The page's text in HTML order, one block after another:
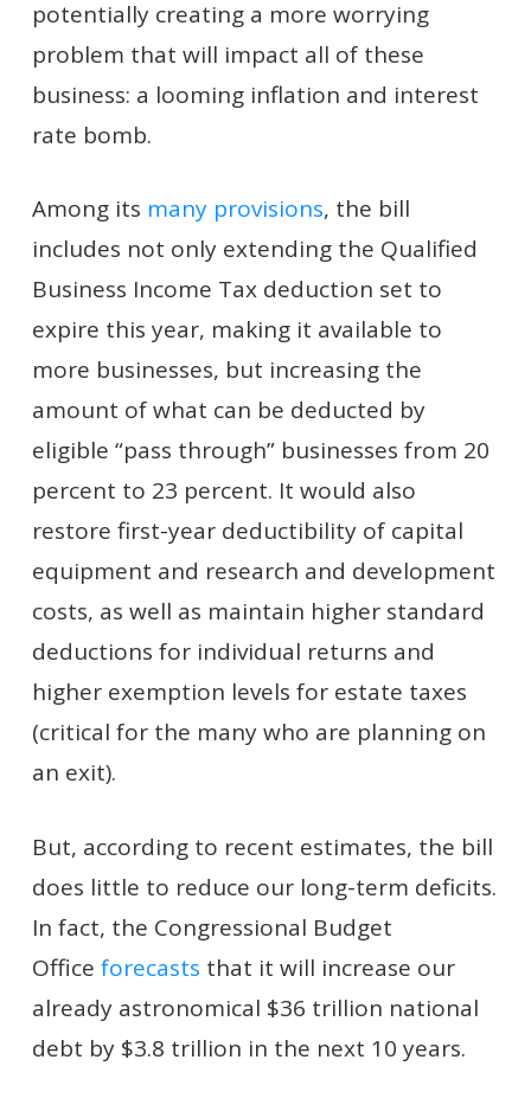
potentially creating a more worrying
problem that will impact all of these
business: a looming inflation and interest
rate bomb.
Among its many provisions, the bill
includes not only extending the Qualified
Business Income Tax deduction set to
expire this year, making it available to
more businesses, but increasing the
amount of what can be deducted by
eligible “pass through” businesses from 20
percent to 23 percent. It would also
restore first-year deductibility of capital
equipment and research and development
costs, as well as maintain higher standard
deductions for individual returns and
higher exemption levels for estate taxes
(critical for the many who are planning on
an exit).
But, according to recent estimates, the bill
does little to reduce our long-term deficits.
In fact, the Congressional Budget
Office forecasts that it will increase our
already astronomical $36 trillion national
debt by $3.8 trillion in the next 10 years.